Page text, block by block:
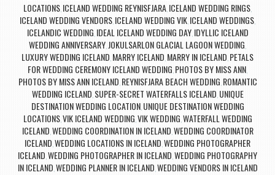
LOCATIONS, ICELAND WEDDING REYNISFJARA, ICELAND WEDDING RINGS,
ICELAND WEDDING VENDORS, ICELAND WEDDING VIK, ICELAND WEDDINGS,
ICELANDIC WEDDING, IDEAL ICELAND WEDDING DAY, IDYLLIC ICELAND
WEDDING ANNIVERSARY,JOKULSARLON GLACIAL LAGOON WEDDING,
LUXURY WEDDING ICELAND, MARRY ICELAND, MARRY IN ICELAND, PETALS
FOR WEDDING CEREMONY ICELAND WEDDING, PHOTOS BY MISS ANN,
PHOTOS BY MISS ANN ICELAND, REYNISFJARA BEACH WEDDING, ROMANTIC
WEDDING ICELAND, SUPER-SECRET WATERFALLS ICELAND, UNIQUE
DESTINATION WEDDING LOCATION, UNIQUE DESTINATION WEDDING
LOCATIONS,VIK ICELAND WEDDING,VIK WEDDING,WATERFALL WEDDING
ICELAND,WEDDING COORDINATION IN ICELAND,WEDDING COORDINATOR
ICELAND,WEDDING LOCATIONS IN ICELAND,WEDDING PHOTOGRAPHER
ICELAND,WEDDING PHOTOGRAPHER IN ICELAND,WEDDING PHOTOGRAPHY
IN ICELAND,WEDDING PLANNER IN ICELAND,WEDDING VENDORS IN ICELAND